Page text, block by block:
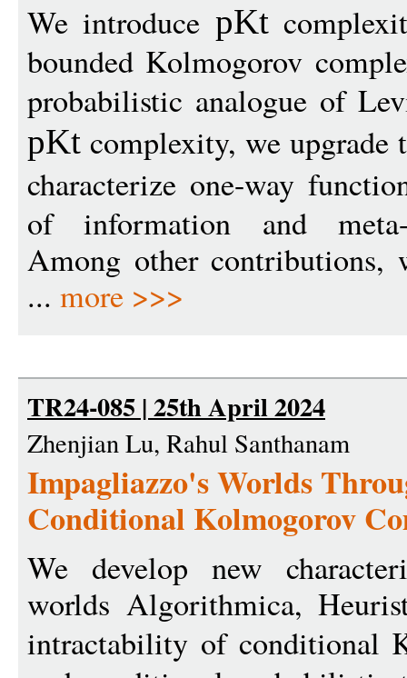
We introduce pKt
bounded Kolmogorov
probabilistic analogue of
pKt complexity, we upgrade
characterize one-way
of information and meta-
Among other contributions,
... more >>>
TR24-085 | 25th April 2024
Zhenjian Lu, Rahul Santhanam
Impagliazzo's Worlds
Conditional Kolmogorov
We develop new
worlds Algorithmica,
intractability of conditional